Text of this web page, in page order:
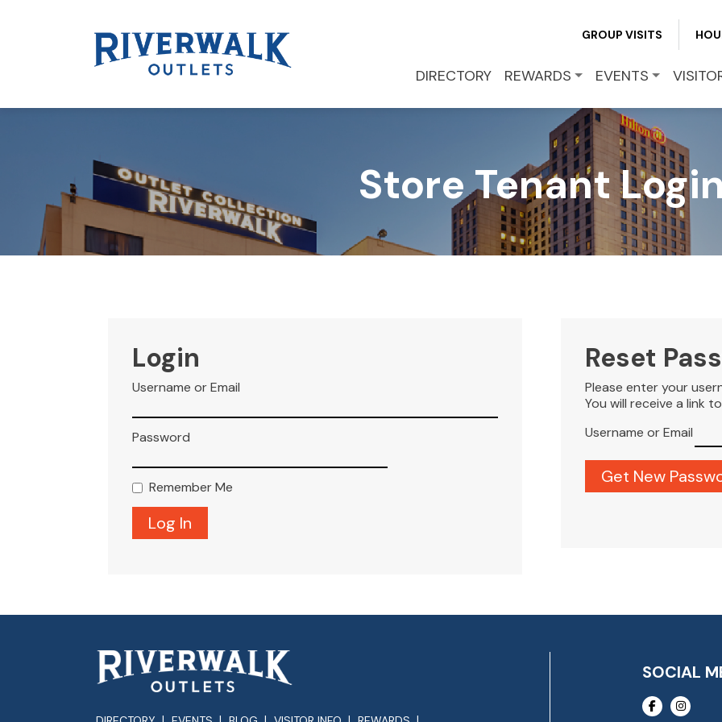
GROUP VISITS
DIRECTORY REWARDS EVENTS
Store Tenant Login
Login
Username or Email
Password
Remember Me
Reset
Please enter your
You will receive a link
Username or Email
SOCIAL
EVENTS
VISITOR INFO
LEASING
BLOG